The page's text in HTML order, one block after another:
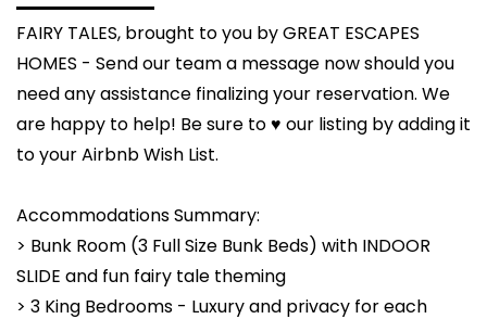
FAIRY TALES, brought to you by GREAT ESCAPES
HOMES - Send our team a message now should you
need any assistance finalizing your reservation. We
are happy to help! Be sure to ♥ our listing by adding it
to your Airbnb Wish List.
Accommodations Summary:
> Bunk Room (3 Full Size Bunk Beds) with INDOOR
SLIDE and fun fairy tale theming
> 3 King Bedrooms - Luxury and privacy for each